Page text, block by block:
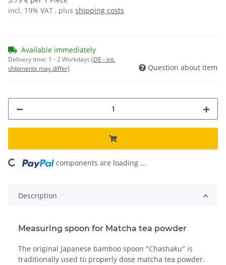
incl. 19% VAT , plus shipping costs
Available immediately
Delivery time: 1 - 2 Workdays (DE - int.
shipments may differ)
Question about item
Loading... components are loading ...
Description
Measuring spoon for Matcha tea powder
The original Japanese bamboo spoon "Chashaku" is
traditionally used to properly dose matcha tea powder.